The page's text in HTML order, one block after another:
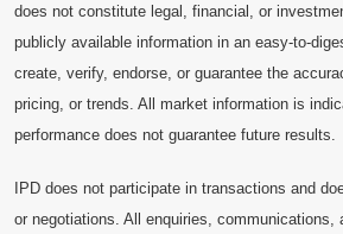
does not constitute legal, financial, or
publicly available information in an easy-to-
create, verify, endorse, or guarantee the
pricing, or trends. All market information is
performance does not guarantee future results.
IPD does not participate in transactions and
or negotiations. All enquiries, communications,